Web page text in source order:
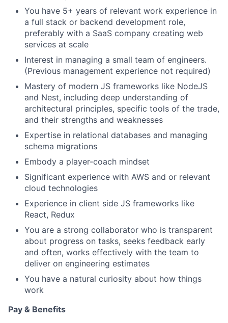
You have 5+ years of relevant work experience in
a full stack or backend development role,
preferably with a SaaS company creating web
services at scale
Interest in managing a small team of engineers.
(Previous management experience not required)
Mastery of modern JS frameworks like NodeJS
and Nest, including deep understanding of
architectural principles, specific tools of the trade,
and their strengths and weaknesses
Expertise in relational databases and managing
schema migrations
Embody a player-coach mindset
Significant experience with AWS and or relevant
cloud technologies
Experience in client side JS frameworks like
React, Redux
You are a strong collaborator who is transparent
about progress on tasks, seeks feedback early
and often, works effectively with the team to
deliver on engineering estimates
You have a natural curiosity about how things
work
Pay & Benefits